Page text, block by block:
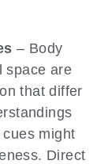
– Body
space are
that differ
might
Direct